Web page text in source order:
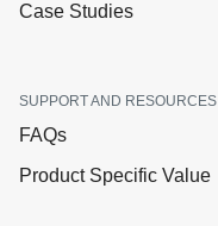
Case Studies
SUPPORT AND RESOURCES
FAQs
Product Specific Value